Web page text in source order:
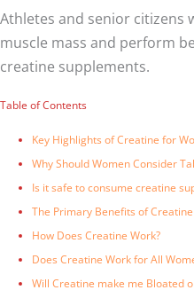
Athletes and senior citizens
muscle mass and perform
creatine supplements.
Table of Contents
Key Highlights of Creatine for
Why Should Women Consider
Is it safe to consume creatine
The Primary Benefits of
How Does Creatine Work?
Does Creatine Work for All
Will Creatine make me Bloated